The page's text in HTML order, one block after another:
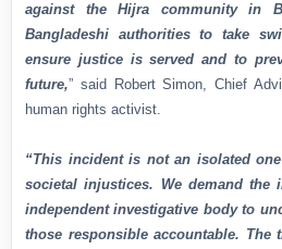
against the Hijra community in
Bangladeshi authorities to take
ensure justice is served and to
future,” said Robert Simon, Chief
human rights activist.
“This incident is not an isolated
societal injustices. We demand the
independent investigative body to
those responsible accountable. The